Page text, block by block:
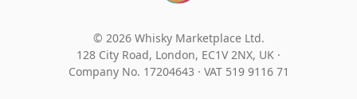
© 2026 Whisky Marketplace Ltd.
128 City Road, London, EC1V 2NX, UK ·
Company No. 17204643 · VAT 519 9116 71